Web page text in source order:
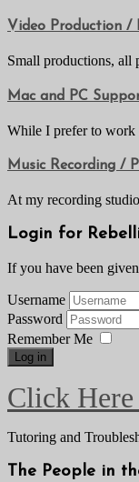
Video Production /
Small productions, all
Mac and PC
While I prefer to work
Music Recording /
At my recording
Login for
If you have been
Username
Password
Remember Me
Log in
Click
Tutoring and
The People in